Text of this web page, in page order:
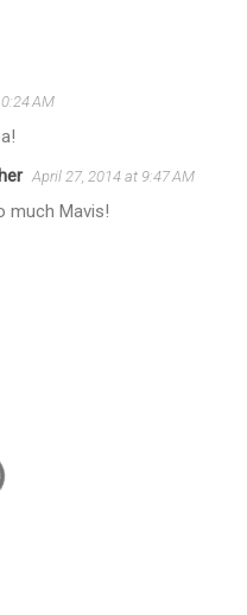
AM
April 27, 2014 at 9:47 AM
much Mavis!